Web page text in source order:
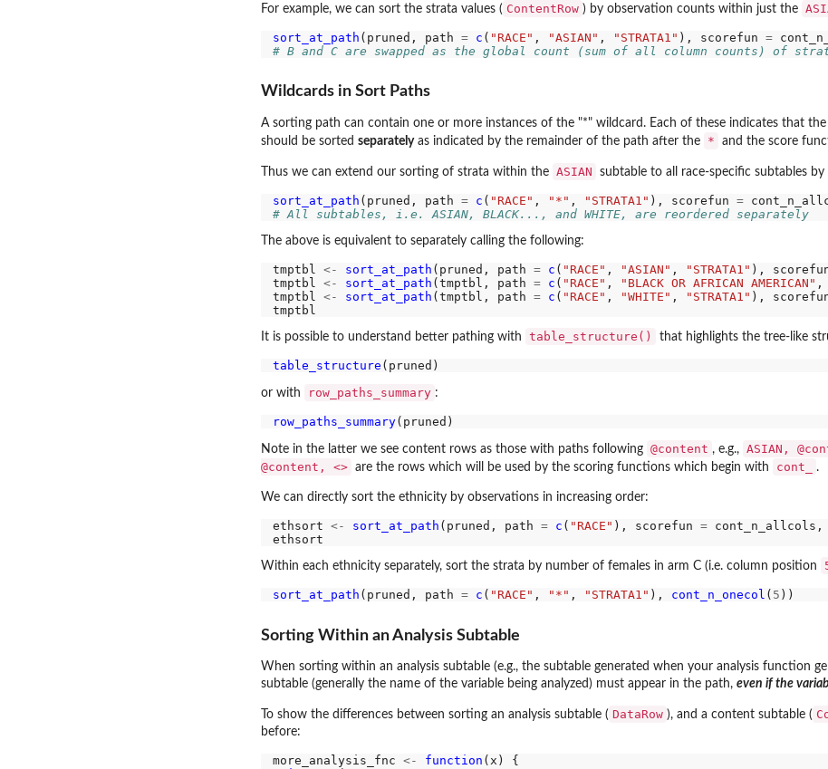
For example, we can sort the strata values ( ContentRow ) by observation counts within just the
sort_at_path (pruned, path = c ( "RACE" , "ASIAN" , "STRATA1" ), scorefun =
# B and C are swapped as the global count (sum of all column counts) of
Wildcards in Sort Paths
A sorting path can contain one or more instances of the "*" wildcard. Each of these indicates that
should be sorted separatelyas indicated by the remainder of the path after the * and the score
Thus we can extend our sorting of strata within the ASIAN subtable to all race-specific subtables
sort_at_path (pruned, path = c ( "RACE" , "*" , "STRATA1" ), scorefun =
# All subtables, i.e. ASIAN, BLACK..., and WHITE, are reordered separately
The above is equivalent to separately calling the following:
tmptbl <- sort_at_path (pruned, path = c ( "RACE" , "ASIAN" , "STRATA1" ),
tmptbl <- sort_at_path (tmptbl, path = c ( "RACE" , "BLACK OR AFRICAN AMERICAN" ,
tmptbl <- sort_at_path (tmptbl, path = c ( "RACE" , "WHITE" , "STRATA1" ),
It is possible to understand better pathing with table_structure() that highlights the tree-like
table_structure
or with row_paths_summary :
row_paths_summary
Note in the latter we see content rows as those with paths following @content , e.g., ASIAN,
@content, <> are the rows which will be used by the scoring functions which begin with cont_ .
We can directly sort the ethnicity by observations in increasing order:
ethsort <- sort_at_path (pruned, path = c ( "RACE" ), scorefun = cont_n_allcols,
Within each ethnicity separately, sort the strata by number of females in arm C (i.e. column position
sort_at_path (pruned, path = c ( "RACE" , "*" , "STRATA1" ), cont_n_onecol ( 5
Sorting Within an Analysis Subtable
When sorting within an analysis subtable (e.g., the subtable generated when your analysis function
subtable (generally the name of the variable being analyzed) must appear in the path, even if the
To show the differences between sorting an analysis subtable ( DataRow ), and a content subtable (
before:
more_analysis_fnc <- function (x) {